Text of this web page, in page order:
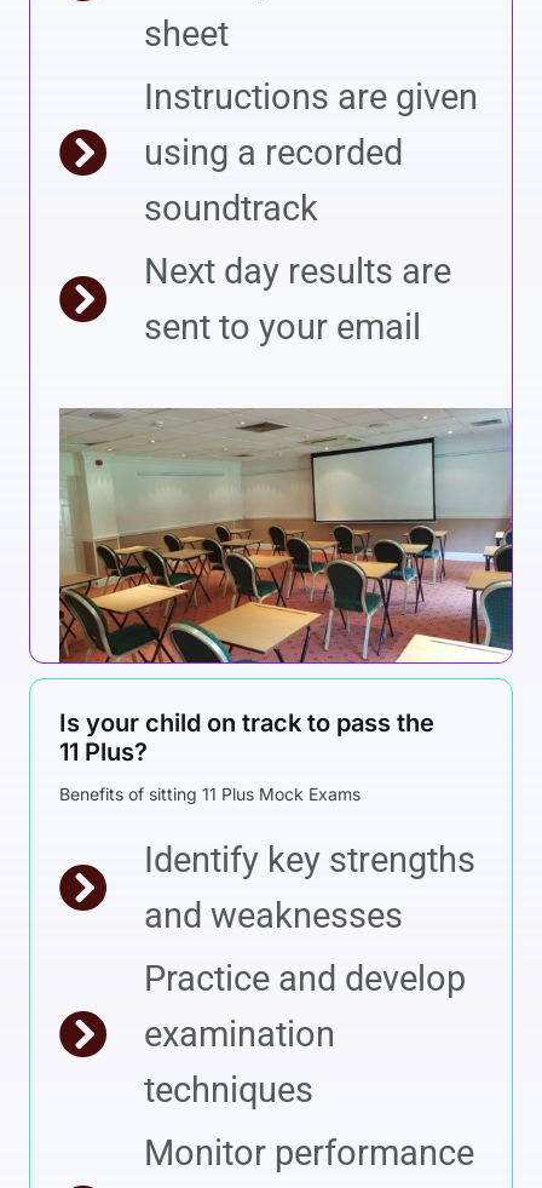
sheet
Instructions are given
using a recorded
soundtrack
Next day results are
sent to your email
Is your child on track to pass the
11 Plus?
Benefits of sitting 11 Plus Mock Exams
Identify key strengths
and weaknesses
Practice and develop
examination
techniques
Monitor performance